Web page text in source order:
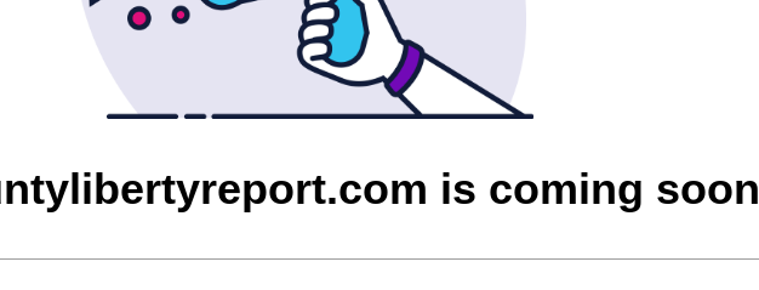
is coming soon